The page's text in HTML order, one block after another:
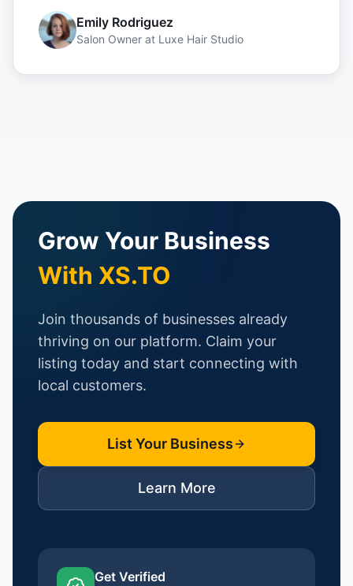
Emily Rodriguez
Salon Owner at Luxe Hair Studio
Grow Your Business
With XS.TO
Join thousands of businesses already
thriving on our platform. Claim your
listing today and start connecting with
local customers.
List Your Business
Learn More
Get Verified